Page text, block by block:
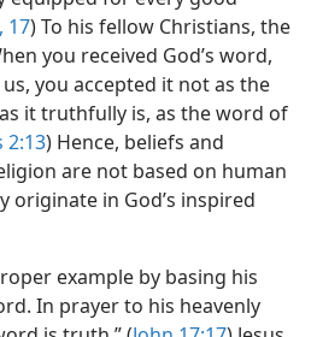
17) To his fellow Christians, the
you received God’s word,
you accepted it not as the
it truthfully is, as the word of
2:13) Hence, beliefs and
are not based on human
originate in God’s inspired
example by basing his
In prayer to his heavenly